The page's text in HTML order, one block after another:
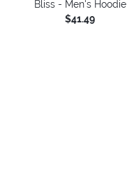
Bliss - Men's Hoodie
$41.49